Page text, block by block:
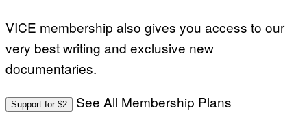
VICE membership also gives you access to our
very best writing and exclusive new
documentaries.
Support for $2 See All Membership Plans